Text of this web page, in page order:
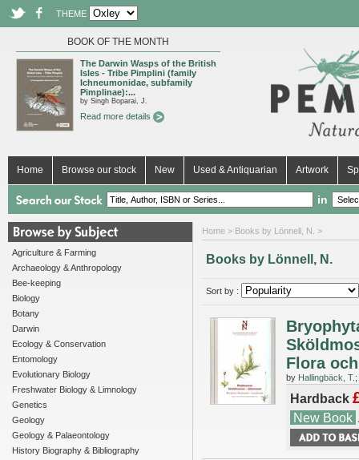
THEME
BOOK OF THE MONTH
The Darwin Wasps of the British
Isles - Tribe Pimplini (family
Ichneumonidae, subfamily
Pimplinae):...
by Singh Boparai, J.
Read more details
Home Browse our stock New Used & Antiquarian Artwork
in
Agriculture & Farming
Archaeology & Anthropology
Bee-keeping
Biology
Botany
Darwin
Ecology & Conservation
Entomology
Evolutionary Biology
Freshwater Biology & Limnology
Genetics
Geology
Geology & Palaeontology
History Biography & Bibliography
Home > Books by Lönnell, N. >
Books by Lönnell, N.
Sort by :
Flora
by Hallingbäck, T. ;
Hardback
New Book